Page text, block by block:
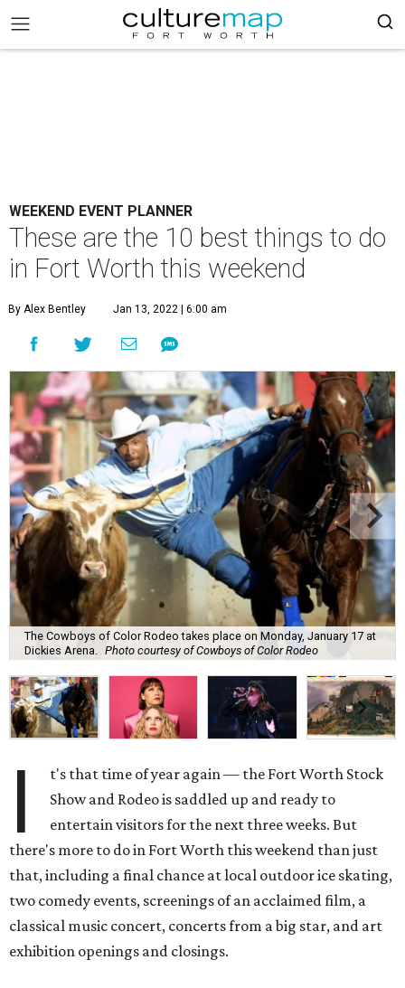
WEEKEND EVENT PLANNER
These are the 10 best things to do
in Fort Worth this weekend
By Alex Bentley Jan 13, 2022 | 6:00 am
The Cowboys of Color Rodeo takes place on Monday, January 17 at
Dickies Arena.
Photo courtesy of Cowboys of Color Rodeo
I
t's that time of year again — the Fort Worth Stock
Show and Rodeo is saddled up and ready to
entertain visitors for the next three weeks. But
there's more to do in Fort Worth this weekend than just
that, including a final chance at local outdoor ice skating,
two comedy events, screenings of an acclaimed film, a
classical music concert, concerts from a big star, and art
exhibition openings and closings.